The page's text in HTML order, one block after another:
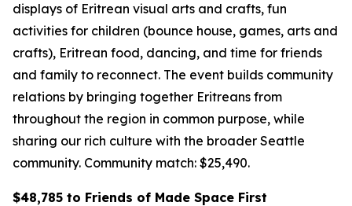
displays of Eritrean visual arts and crafts, fun
activities for children (bounce house, games, arts and
crafts), Eritrean food, dancing, and time for friends
and family to reconnect. The event builds community
relations by bringing together Eritreans from
throughout the region in common purpose, while
sharing our rich culture with the broader Seattle
community. Community match: $25,490.
$48,785 to Friends of Made Space First